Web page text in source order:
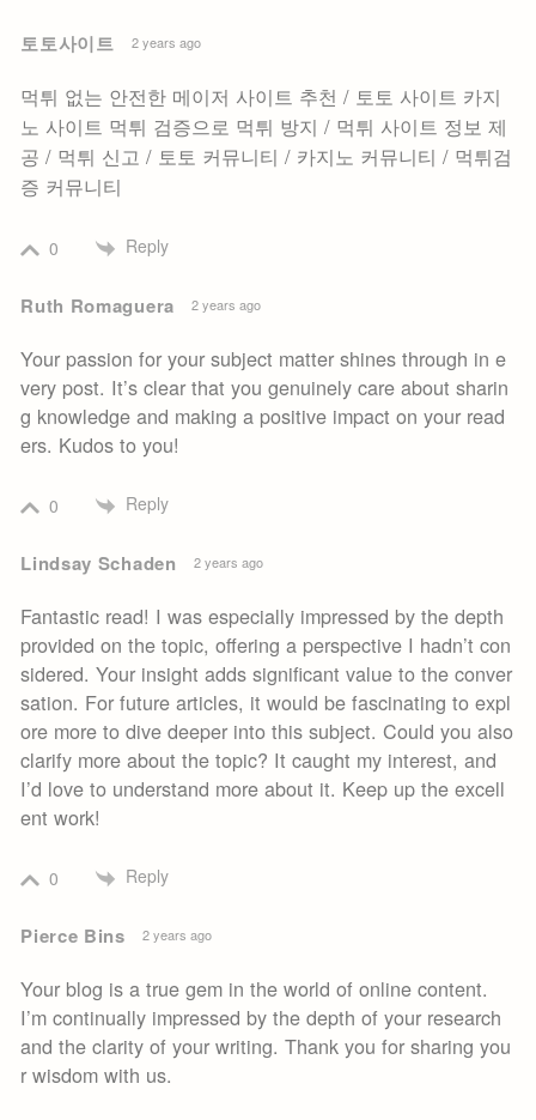
토토사이트 2 years ago
먹튀 없는 안전한 메이저 사이트 추천 / 토토 사이트 카지
노 사이트 먹튀 검증으로 먹튀 방지 / 먹튀 사이트 정보 제
공 / 먹튀 신고 / 토토 커뮤니티 / 카지노 커뮤니티 / 먹튀검
증 커뮤니티
0 Reply
Ruth Romaguera 2 years ago
Your passion for your subject matter shines through in e
very post. It’s clear that you genuinely care about sharin
g knowledge and making a positive impact on your read
ers. Kudos to you!
0 Reply
Lindsay Schaden 2 years ago
Fantastic read! I was especially impressed by the depth
provided on the topic, offering a perspective I hadn’t con
sidered. Your insight adds significant value to the conver
sation. For future articles, it would be fascinating to expl
ore more to dive deeper into this subject. Could you also
clarify more about the topic? It caught my interest, and
I’d love to understand more about it. Keep up the excell
ent work!
0 Reply
Pierce Bins 2 years ago
Your blog is a true gem in the world of online content.
I’m continually impressed by the depth of your research
and the clarity of your writing. Thank you for sharing you
r wisdom with us.